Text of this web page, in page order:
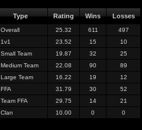
Type Rating Wins Losses
Overall 25.32 611
497
1v1
23.52 15
10
Small Team
19.87 32
25
Medium Team
22.08 90
89
Large Team
16.22 19
12
FFA
31.79 30
52
Team FFA
29.75 14
21
Clan
10.00 0 0